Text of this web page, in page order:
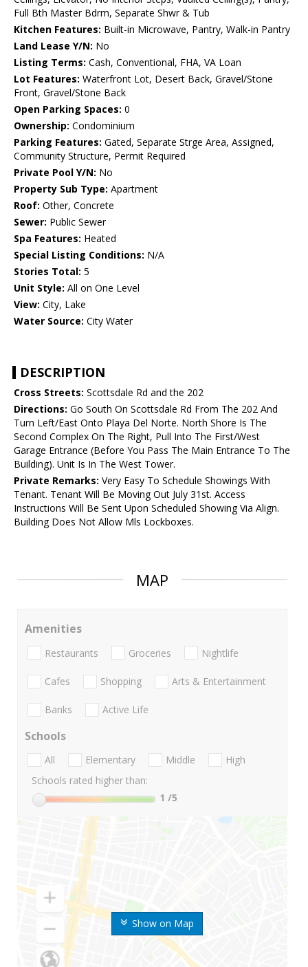
Full Bth Master Bdrm, Separate Shwr & Tub
Kitchen Features: Built-in Microwave, Pantry, Walk-in Pantry
Land Lease Y/N: No
Listing Terms: Cash, Conventional, FHA, VA Loan
Lot Features: Waterfront Lot, Desert Back, Gravel/Stone
Front, Gravel/Stone Back
Open Parking Spaces: 0
Ownership: Condominium
Parking Features: Gated, Separate Strge Area, Assigned,
Community Structure, Permit Required
Private Pool Y/N: No
Property Sub Type: Apartment
Roof: Other, Concrete
Sewer: Public Sewer
Spa Features: Heated
Special Listing Conditions: N/A
Stories Total: 5
Unit Style: All on One Level
View: City, Lake
Water Source: City Water
DESCRIPTION
Cross Streets: Scottsdale Rd and the 202
Directions: Go South On Scottsdale Rd From The 202 And
Turn Left/East Onto Playa Del Norte. North Shore Is The
Second Complex On The Right, Pull Into The First/West
Garage Entrance (Before You Pass The Main Entrance To The
Building). Unit Is In The West Tower.
Private Remarks: Very Easy To Schedule Showings With
Tenant. Tenant Will Be Moving Out July 31st. Access
Instructions Will Be Sent Upon Scheduled Showing Via Align.
Building Does Not Allow Mls Lockboxes.
MAP
Show on Map
Amenities
Restaurants Groceries Nightlife
Cafes Shopping Arts & Entertainment
Banks Active Life
Schools
All Elementary Middle
High
Schools rated higher than:
1 /5